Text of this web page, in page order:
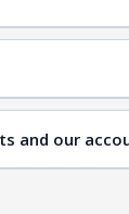
and our